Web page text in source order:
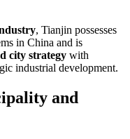
, Tianjin possesses
in China and is
city strategy with
industrial development.
and